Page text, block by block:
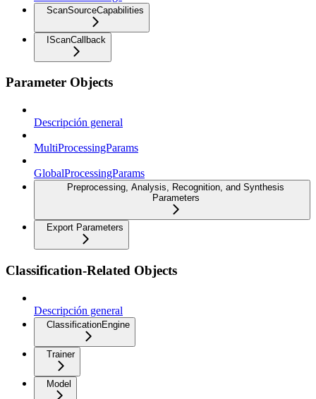
ScanSourceCapabilities
IScanCallback
Parameter Objects
Descripción general
MultiProcessingParams
GlobalProcessingParams
Preprocessing, Analysis, Recognition, and Synthesis
Parameters
Export Parameters
Classification-Related Objects
Descripción general
ClassificationEngine
Trainer
Model